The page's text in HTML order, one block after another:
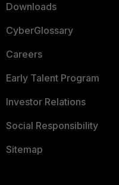
Downloads
CyberGlossary
Careers
Early Talent Program
Investor Relations
Social Responsibility
Sitemap